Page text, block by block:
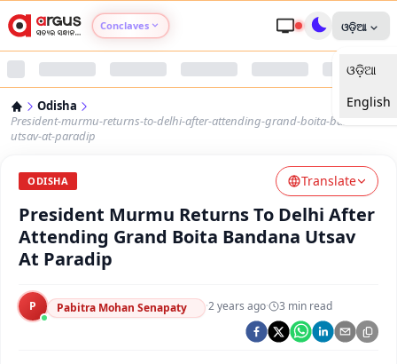
Conclaves
Argus Nari Shakti
Argus Health Connect
Argus Chalo Dekhein Apna Desh
ଓଡ଼ିଆ
ଓଡ଼ିଆ
English
Odisha
President-murmu-returns-to-delhi-after-attending-grand-boita-bandana-
utsav-at-paradip
ODISHA Translate
President Murmu Returns To Delhi After
Attending Grand Boita Bandana Utsav
At Paradip
P Pabitra Mohan Senapaty ·2 years ago· 3 min read